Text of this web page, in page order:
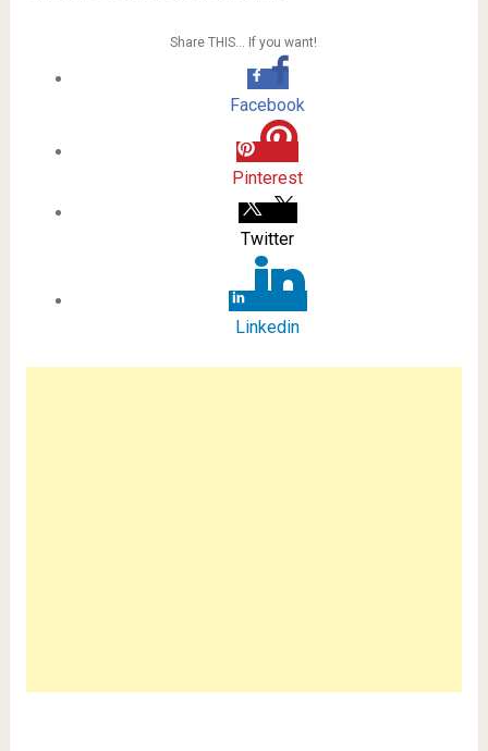
Share THIS… If you want!
Facebook
Pinterest
Twitter
Linkedin